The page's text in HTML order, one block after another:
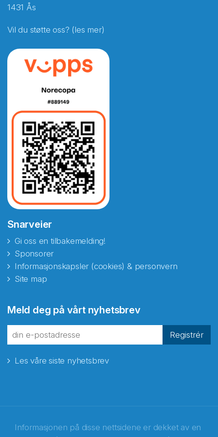
1431 Ås
Vil du støtte oss? (les mer)
Snarveier
Gi oss en tilbakemelding!
Sponsorer
Informasjonskapsler (cookies) & personvern
Site map
Meld deg på vårt nyhetsbrev
Registrér
Les våre siste nyhetsbrev
Informasjonen på disse nettsidene er dekket av en